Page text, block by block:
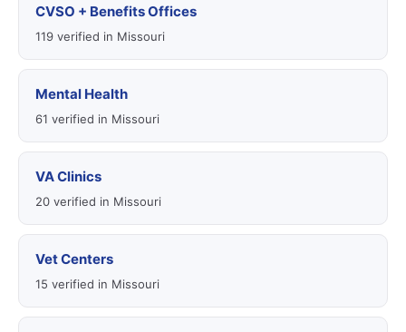
CVSO + Benefits Offices
119 verified in Missouri
Mental Health
61 verified in Missouri
VA Clinics
20 verified in Missouri
Vet Centers
15 verified in Missouri